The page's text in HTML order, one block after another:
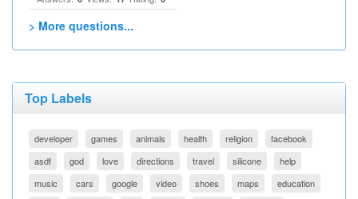
> More questions...
Top Labels
developer games animals health religion
facebook
asdf
god love directions travel silicone
help
music
cars google video shoes maps education